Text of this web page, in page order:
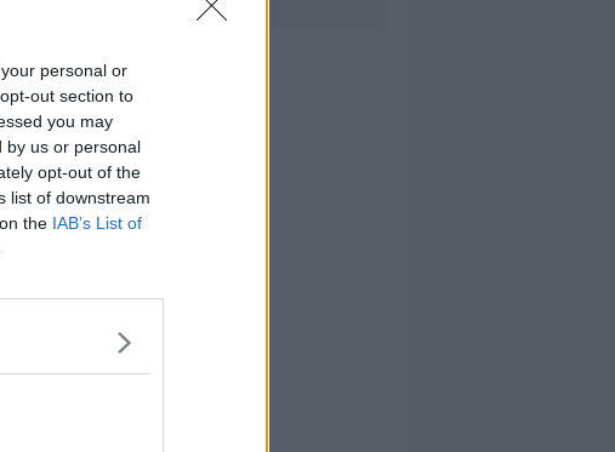
personal or
out section to
you may
by us or personal
opt-out of the
list of downstream
the IAB’s List of